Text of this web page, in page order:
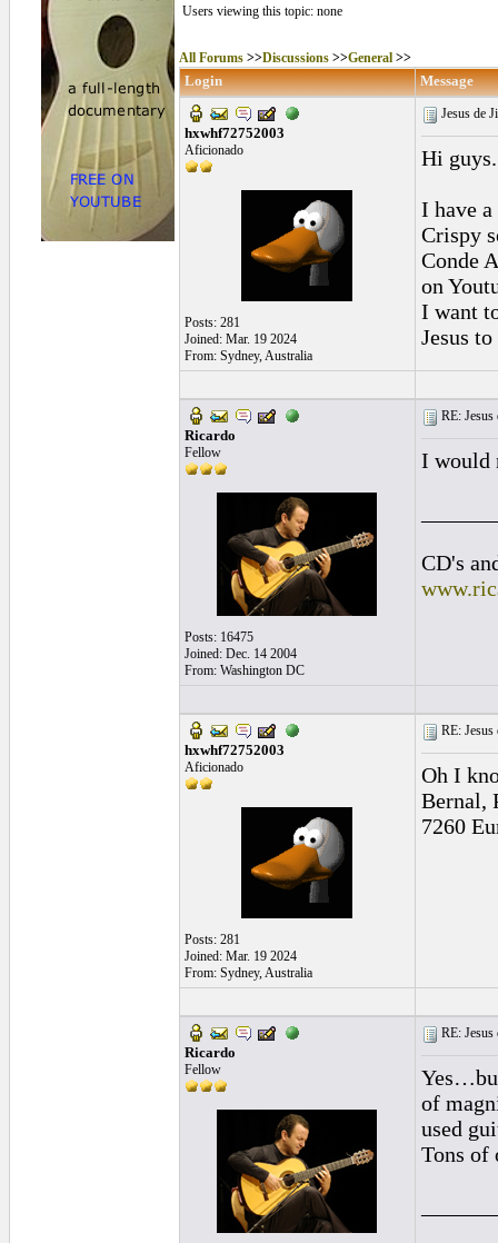
Users viewing this topic: none
All Forums>>Discussions>>General>>
Login Message
hxwhf72752003
Aficionado
Posts: 281
Joined: Mar. 19 2024
From: Sydney, Australia
Jesus de
Hi
I have
Crispy
Conde
on
I want
Jesus
Ricardo
Fellow
Posts: 16475
Joined: Dec. 14 2004
From: Washington DC
RE:
I would
CD's
hxwhf72752003
Aficionado
Posts: 281
Joined: Mar. 19 2024
From: Sydney, Australia
RE:
Oh I
Bernal,
7260
Ricardo
Fellow
RE:
of
used
Tons of